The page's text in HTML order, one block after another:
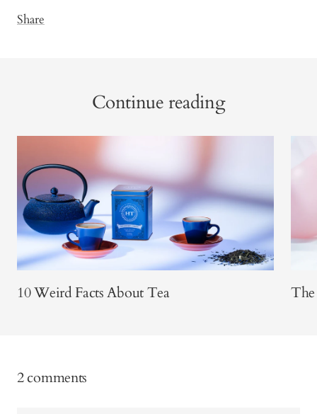
Share
Continue reading
10 Weird Facts About Tea
2 comments